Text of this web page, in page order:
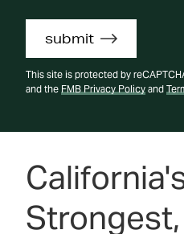
submit
This site is protected by
and the FMB Privacy Policy and
Strongest,